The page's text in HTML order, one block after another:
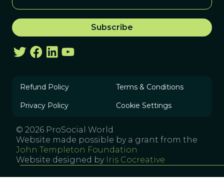
Refund Policy Terms & Conditions
Privacy Policy Cookie Settings
© 2026 ProSocial World
Website made possible by a grant from the
John Templeton Foundation
Website designed by Iris Cocreative